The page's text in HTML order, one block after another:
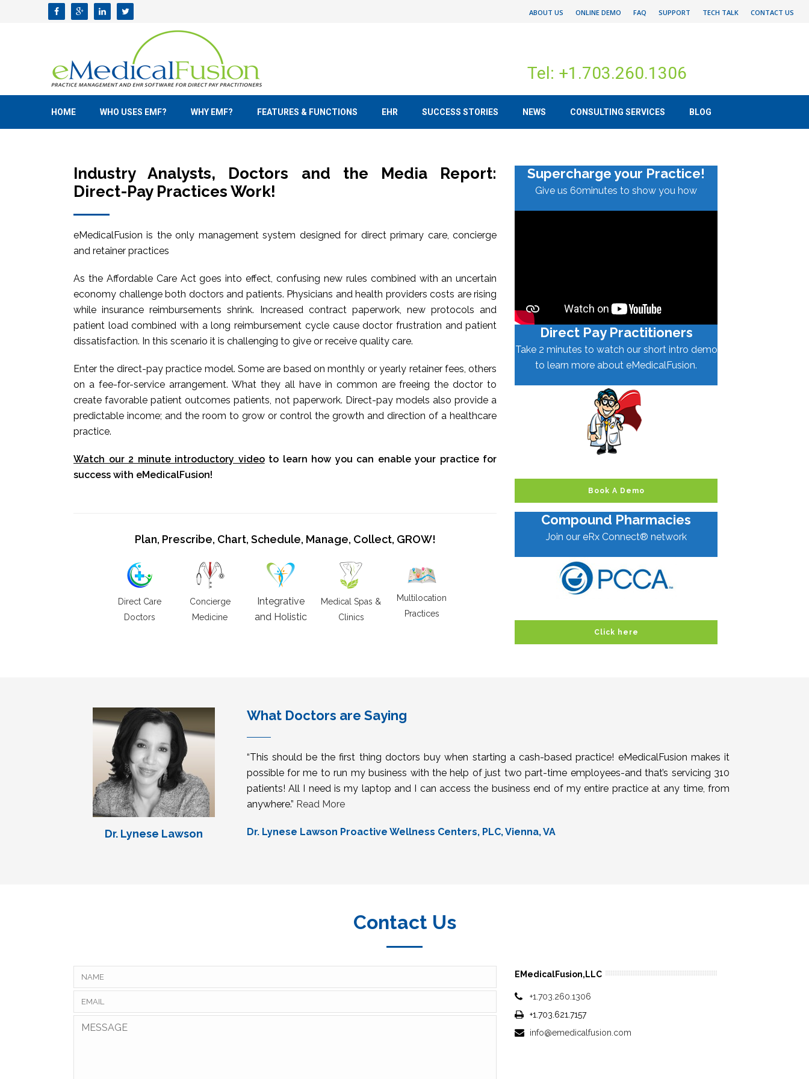
ABOUT US ONLINE DEMO FAQ SUPPORT TECH TALK CONTACT US
Tel: +1.703.260.1306
HOME WHO USES EMF? WHY EMF? FEATURES & FUNCTIONS EHR SUCCESS STORIES NEWS CONSULTING SERVICES BLOG
Industry Analysts, Doctors and the Media Report:
Direct-Pay Practices Work!
eMedicalFusion is the only management system designed for direct primary care, concierge
and retainer practices
As the Affordable Care Act goes into effect, confusing new rules combined with an uncertain
economy challenge both doctors and patients. Physicians and health providers costs are rising
while insurance reimbursements shrink. Increased contract paperwork, new protocols and
patient load combined with a long reimbursement cycle cause doctor frustration and patient
dissatisfaction. In this scenario it is challenging to give or receive quality care.
Enter the direct-pay practice model. Some are based on monthly or yearly retainer fees, others
on a fee-for-service arrangement. What they all have in common are freeing the doctor to
create favorable patient outcomes patients, not paperwork. Direct-pay models also provide a
predictable income; and the room to grow or control the growth and direction of a healthcare
practice.
Watch our 2 minute introductory videoto learn how you can enable your practice for
success with eMedicalFusion!
Plan, Prescribe, Chart, Schedule, Manage, Collect, GROW!
Direct Care
Doctors
Concierge
Medicine
Integrative
and Holistic
Medical Spas &
Clinics
Multilocation
Practices
Supercharge your Practice!
Give us 60minutes to show you how
Direct Pay Practitioners
Take 2 minutes to watch our short intro demo
to learn more about eMedicalFusion.
Book A Demo
Compound Pharmacies
Join our eRx Connect® network
Click here
Dr. Lynese Lawson
What Doctors are Saying
“This should be the first thing doctors buy when starting a cash-based practice! eMedicalFusion makes it
possible for me to run my business with the help of just two part-time employees-and that’s servicing 310
patients! All I need is my laptop and I can access the business end of my entire practice at any time, from
anywhere.” Read More
Dr. Lynese Lawson Proactive Wellness Centers, PLC, Vienna, VA
Contact Us
EMedicalFusion,LLC
+1.703.260.1306
+1.703.621.7157
info@emedicalfusion.com